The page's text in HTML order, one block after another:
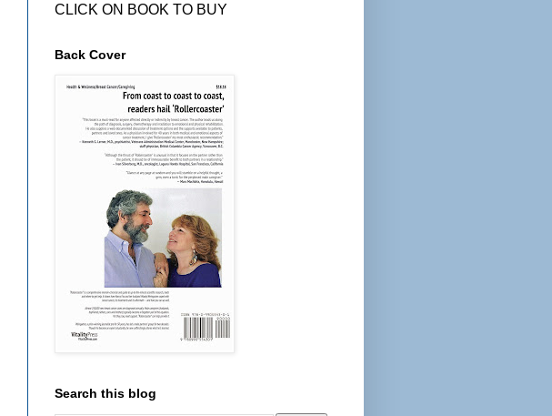
CLICK ON BOOK TO BUY
Back Cover
Search this blog